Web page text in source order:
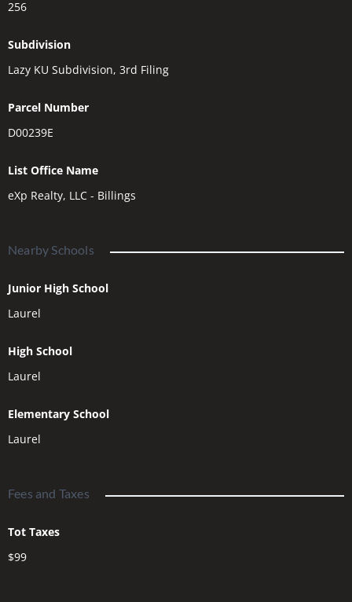
256
Subdivision
Lazy KU Subdivision, 3rd Filing
Parcel Number
D00239E
List Office Name
eXp Realty, LLC - Billings
Nearby Schools
Junior High School
Laurel
High School
Laurel
Elementary School
Laurel
Fees and Taxes
Tot Taxes
$99